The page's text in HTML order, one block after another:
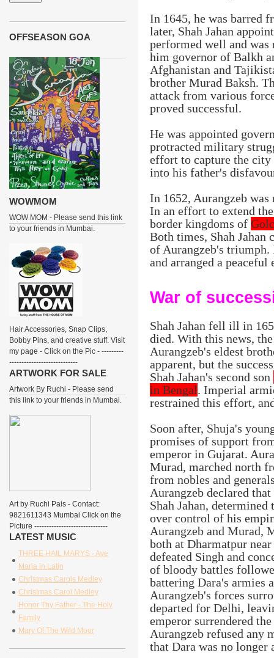
In 1645, he was barred
later, Shah Jahan
performed well and was
him governor of Balkh
Afghanistan and
brother Murad Baksh.
attack from various
proved successful.
He was appointed
protracted military
effort to capture the
into his father's
In 1652, Aurangzeb
In an effort to extend
border kingdoms of
Both times, Shah Jahan
of Aurangzeb's triumph.
and arranged a peaceful
War of
Shah Jahan fell ill in
died. With this news,
Aurangzeb's eldest
apparent, but the
Shah Jahan's second son
in Bengal. Imperial
restrained this effort,
Soon after, Shuja's
promises of support
emperor in Gujarat.
Murad, marched north
from nobles and
Aurangzeb declared
Shah Jahan,
over control of his
Aurangzeb and Murad,
both at Dharmatpur
defeated Singh and
of bloody battles
battering Dara's armies
Aurangzeb's forces
departed for Delhi,
emperor surrendered
Aurangzeb refused any
that Dara was no longer
OFFSEASON GOA
WOWMOM
WOW MOM - Please send this link
to your friends in Mumbai.
Hair Accessories, Snap Clips,
Bobby Pins, and creative stuff. Visit
my page - Click on the Pic - ---------
----------------------------
ARTWORK FOR SALE
Artwork By Ruchi - Please send
this link to your friends in Mumbai.
Art by Ruchi Pais - Contact:
9821611343 Mumbai Click on the
Picture ------------------------------
LATEST MUSIC
THREE HAIL MARYS - Ave
Maria in Latin
Christmas Carols Medley
Christmas Carol Medley
Honor Thy Father - The Holy
Family
Mary Of The Wild Moor